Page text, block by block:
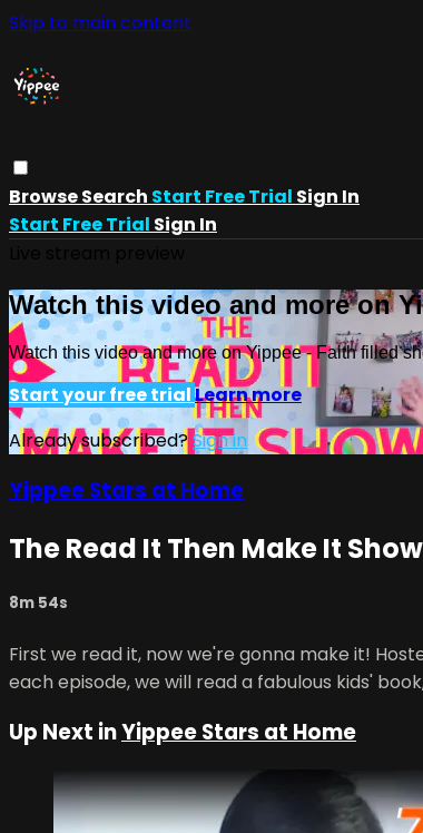
Skip to main content
BrowseSearch Start Free Trial Sign In
Start Free Trial Sign In
Watch this video and more on
Watch this video and more on Yippee - Faith filled
Start your free trialLearn more
Already subscribed?Sign in
Yippee Stars at Home
The Read It Then Make It Show
8m 54s
First we read it, now we're gonna make it!
each episode, we will read a fabulous kids'
Up Next inYippee Stars at Home